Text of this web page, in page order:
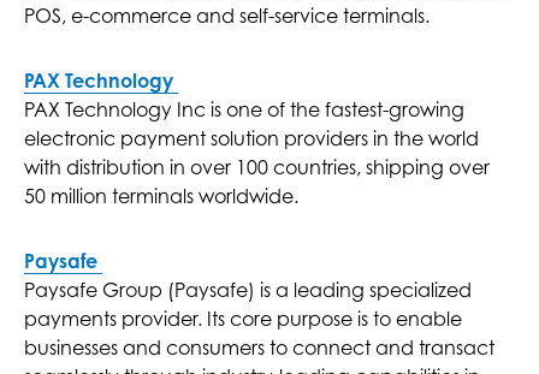
POS, e-commerce and self-service terminals.
PAX Technology
PAX Technology Inc is one of the fastest-growing
electronic payment solution providers in the world
with distribution in over 100 countries, shipping over
50 million terminals worldwide.
Paysafe
Paysafe Group (Paysafe) is a leading specialized
payments provider. Its core purpose is to enable
businesses and consumers to connect and transact